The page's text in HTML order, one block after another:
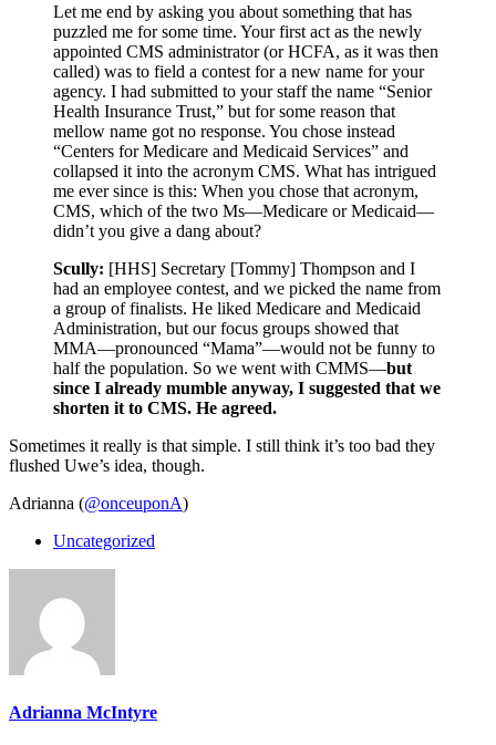
Let me end by asking you about something that has
puzzled me for some time. Your first act as the newly
appointed CMS administrator (or HCFA, as it was then
called) was to field a contest for a new name for your
agency. I had submitted to your staff the name “Senior
Health Insurance Trust,” but for some reason that
mellow name got no response. You chose instead
“Centers for Medicare and Medicaid Services” and
collapsed it into the acronym CMS. What has intrigued
me ever since is this: When you chose that acronym,
CMS, which of the two Ms—Medicare or Medicaid—
didn’t you give a dang about?
Scully: [HHS] Secretary [Tommy] Thompson and I
had an employee contest, and we picked the name from
a group of finalists. He liked Medicare and Medicaid
Administration, but our focus groups showed that
MMA—pronounced “Mama”—would not be funny to
half the population. So we went with CMMS—but
since I already mumble anyway, I suggested that we
shorten it to CMS. He agreed.
Sometimes it really is that simple. I still think it’s too bad they
flushed Uwe’s idea, though.
Adrianna (@onceuponA)
Uncategorized
Adrianna McIntyre